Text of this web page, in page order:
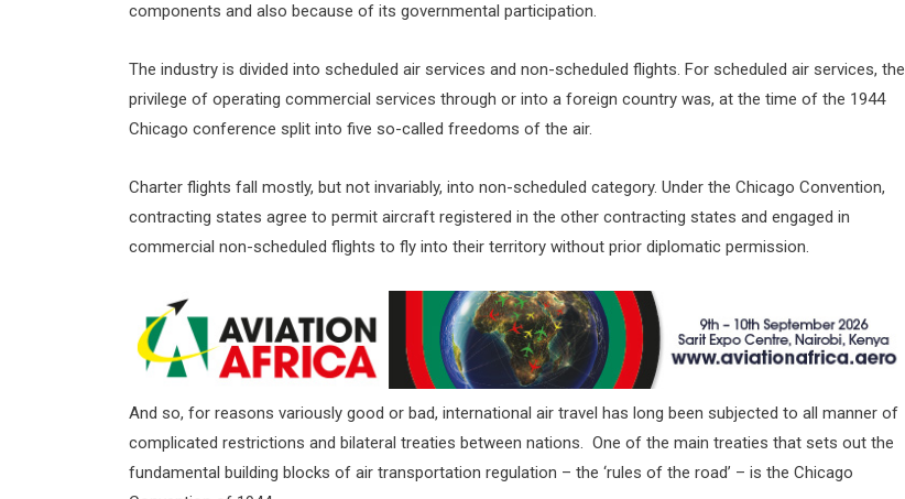
components and also because of its governmental participation.
The industry is divided into scheduled air services and non-scheduled flights. For scheduled air services, the
privilege of operating commercial services through or into a foreign country was, at the time of the 1944
Chicago conference split into five so-called freedoms of the air.
Charter flights fall mostly, but not invariably, into non-scheduled category. Under the Chicago Convention,
contracting states agree to permit aircraft registered in the other contracting states and engaged in
commercial non-scheduled flights to fly into their territory without prior diplomatic permission.
And so, for reasons variously good or bad, international air travel has long been subjected to all manner of
complicated restrictions and bilateral treaties between nations. One of the main treaties that sets out the
fundamental building blocks of air transportation regulation – the ‘rules of the road’ – is the Chicago